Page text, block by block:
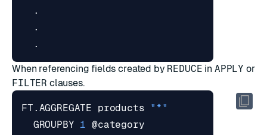
When referencing fields created by REDUCE in APPLY or
FILTER clauses.
FT.AGGREGATE products "*"
  GROUPBY
1